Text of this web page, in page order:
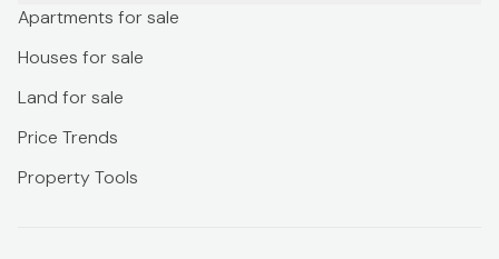
Apartments for sale
Houses for sale
Land for sale
Price Trends
Property Tools